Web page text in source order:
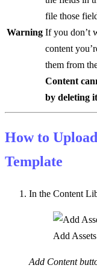
Warning
file those
If you don’t
content
them from
Content
by deleting
How to
Template
In the Content
Add Assets
Add Content